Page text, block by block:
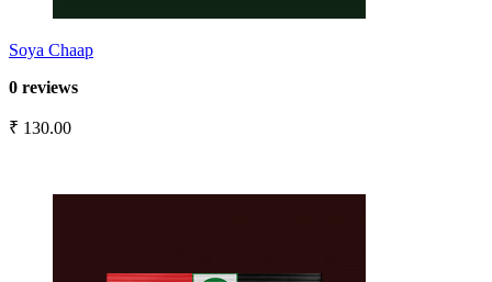
Soya Chaap
0 reviews
₹ 130.00